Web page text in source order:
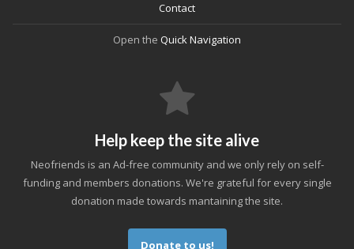
Contact
Open the Quick Navigation
Help keep the site alive
Neofriends is an Ad-free community and we only rely on self-
funding and members donations. We're grateful for every single
donation made towards mantaining the site.
Donate to us!